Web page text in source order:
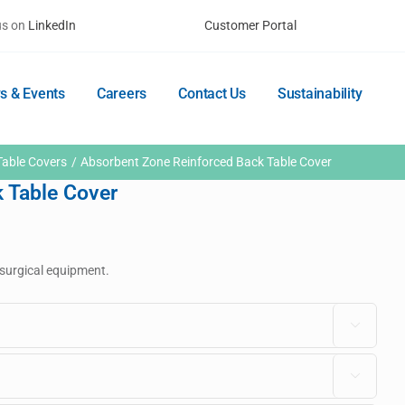
on LinkedIn Customer Portal
& Events Careers Contact Us Sustainability
Covers Absorbent Zone Reinforced Back Table Cover
Cover
equipment.